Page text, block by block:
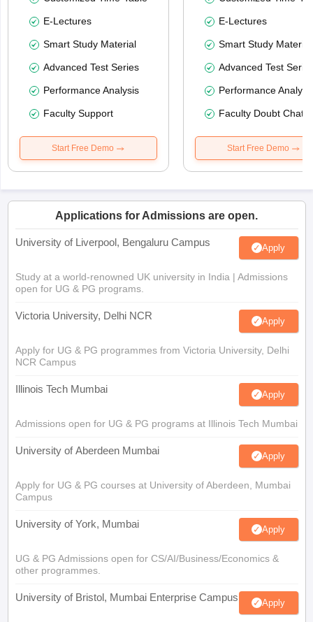
E-Lectures
Smart Study Material
Advanced Test Series
Performance Analysis
Faculty Support
Start Free Demo
E-Lectures
Smart Study Material
Advanced Test
Performance
Faculty Doubt Chat
Start Free Demo
Applications for Admissions are open.
University of Liverpool, Bengaluru Campus Apply
Study at a world-renowned UK university in India | Admissions
open for UG & PG programs.
Victoria University, Delhi NCR Apply
Apply for UG & PG programmes from Victoria University, Delhi
NCR Campus
Illinois Tech Mumbai Apply
Admissions open for UG & PG programs at Illinois Tech Mumbai
University of Aberdeen Mumbai Apply
Apply for UG & PG courses at University of Aberdeen, Mumbai
Campus
University of York, Mumbai Apply
UG & PG Admissions open for CS/AI/Business/Economics &
other programmes.
University of Bristol, Mumbai Enterprise Campus Apply